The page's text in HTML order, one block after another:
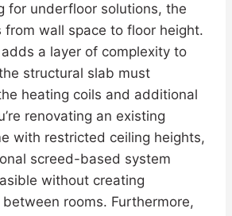
for underfloor solutions, the
from wall space to floor height.
a layer of complexity to
structural slab must
heating coils and additional
renovating an existing
with restricted ceiling heights,
screed-based system
without creating
rooms. Furthermore,